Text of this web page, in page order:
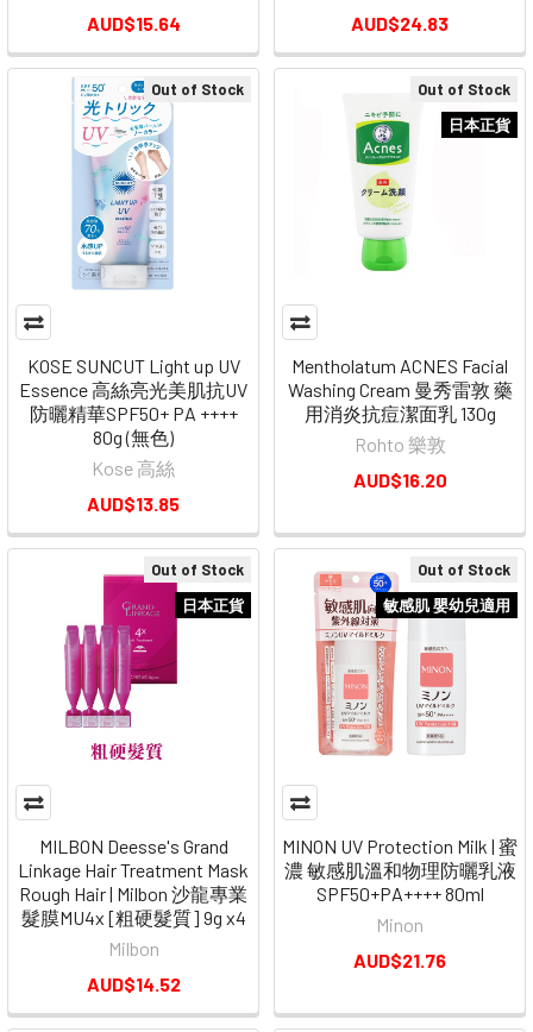
AUD$15.64
AUD$24.83
Out of Stock
KOSE SUNCUT Light up UV
Essence 高絲亮光美肌抗UV
防曬精華SPF50+ PA ++++
80g (無色)
Kose 高絲
AUD$13.85
Out of Stock
日本正貨
Mentholatum ACNES Facial
Washing Cream 曼秀雷敦 藥
用消炎抗痘潔面乳 130g
Rohto 樂敦
AUD$16.20
Out of Stock
日本正貨
MILBON Deesse's Grand
Linkage Hair Treatment Mask
Rough Hair | Milbon 沙龍專業
髮膜MU4x [粗硬髮質] 9g x4
Milbon
AUD$14.52
Out of Stock
敏感肌 嬰幼兒適用
MINON UV Protection Milk | 蜜
濃 敏感肌溫和物理防曬乳液
SPF50+PA++++ 80ml
Minon
AUD$21.76